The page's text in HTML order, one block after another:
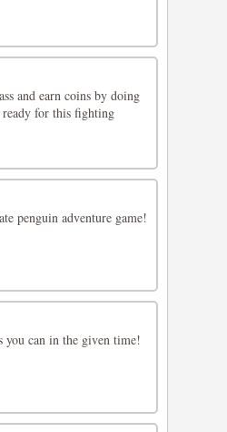
and earn coins by doing
for this fighting
penguin adventure game!
you can in the given time!